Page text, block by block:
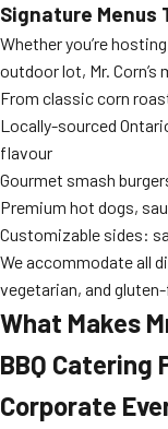
Signature Menus
Whether you’re
outdoor lot, Mr. Corn’s
From classic corn
Locally-sourced
flavour
Gourmet smash
Premium hot dogs,
Customizable sides:
We accommodate all
vegetarian, and
What Makes
BBQ Catering
Corporate